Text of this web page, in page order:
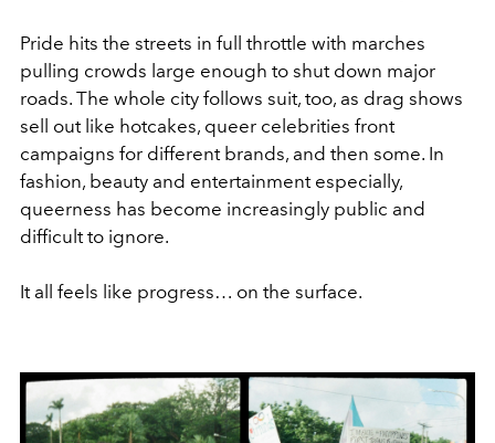
Pride hits the streets in full throttle with marches
pulling crowds large enough to shut down major
roads. The whole city follows suit, too, as drag shows
sell out like hotcakes, queer celebrities front
campaigns for different brands, and then some. In
fashion, beauty and entertainment especially,
queerness has become increasingly public and
difficult to ignore.
It all feels like progress… on the surface.